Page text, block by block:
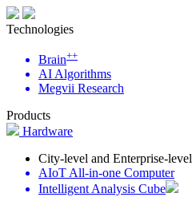
Technologies
Brain++
AI Algorithms
Megvii Research
Products
Hardware
City-level and Enterprise-level
AIoT All-in-one Computer
Intelligent Analysis Cube